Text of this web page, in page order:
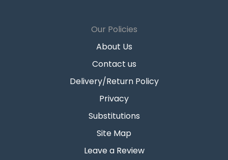
Our Policies
About Us
Contact us
Delivery/Return Policy
Privacy
Substitutions
Site Map
Leave a Review